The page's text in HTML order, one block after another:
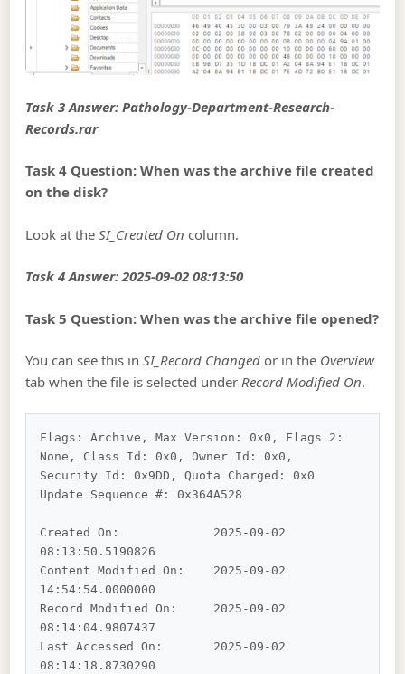
Task 3 Answer: Pathology-Department-Research-
Records.rar
Task 4 Question: When was the archive file created
on the disk?
Look at theSI_Created On column.
Task 4 Answer: 2025-09-02 08:13:50
Task 5 Question: When was the archive file opened?
You can see this inSI_Record Changed or in the Overview
tab when the file is selected underRecord Modified On.
Flags: Archive, Max Version: 0x0, Flags 2:
None, Class Id: 0x0, Owner Id: 0x0,
Security Id: 0x9DD, Quota Charged: 0x0
Update Sequence #: 0x364A528
Created On:		2025-09-02
08:13:50.5190826
Content Modified On:	2025-09-02
14:54:54.0000000
Record Modified On:	2025-09-02
08:14:04.9807437
Last Accessed On:	2025-09-02